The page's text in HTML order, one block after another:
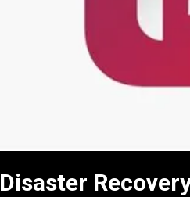
Disaster